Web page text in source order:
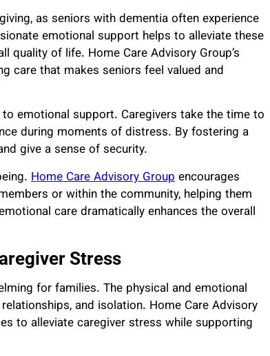
as seniors with dementia often experience
emotional support helps to alleviate these
quality of life. Home Care Advisory Group’s
care that makes seniors feel valued and
emotional support. Caregivers take the time to
during moments of distress. By fostering a
give a sense of security.
Home Care Advisory Groupencourages
or within the community, helping them
care dramatically enhances the overall
Stress
for families. The physical and emotional
and isolation. Home Care Advisory
to alleviate caregiver stress while supporting